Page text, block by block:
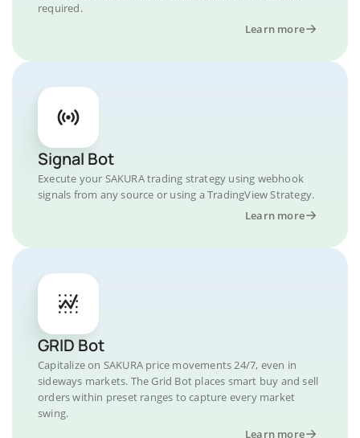
required.
Learn more
Signal Bot
Execute your SAKURA trading strategy using webhook
signals from any source or using a TradingView Strategy.
Learn more
GRID Bot
Capitalize on SAKURA price movements 24/7, even in
sideways markets. The Grid Bot places smart buy and sell
orders within preset ranges to capture every market
swing.
Learn more